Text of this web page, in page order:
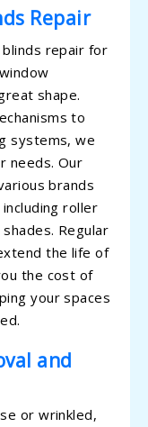
Repair
repair for
shape.
to
systems, we
needs. Our
brands
roller
Regular
the life of
the cost of
your spaces
and
or wrinkled,